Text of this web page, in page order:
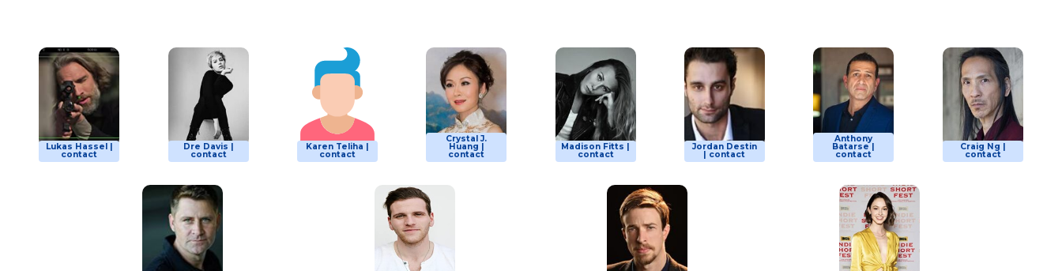
Lukas Hassel |
contact
Dre Davis |
contact
Karen Teliha |
contact
Crystal J.
Huang |
contact
Madison Fitts |
contact
Jordan Destin
| contact
Anthony
Batarse |
contact
Craig Ng |
contact